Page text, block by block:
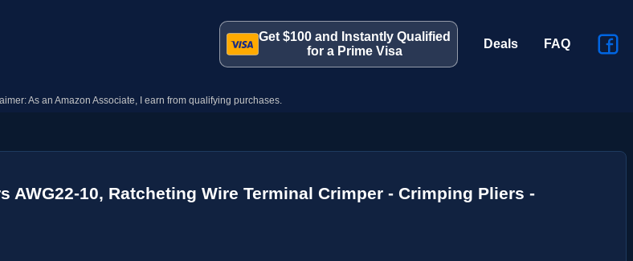
Get $100 and Instantly Qualified
for a Prime Visa
Deals FAQ
As an Amazon Associate, I earn from qualifying purchases.
10, Ratcheting Wire Terminal Crimper - Crimping Pliers -